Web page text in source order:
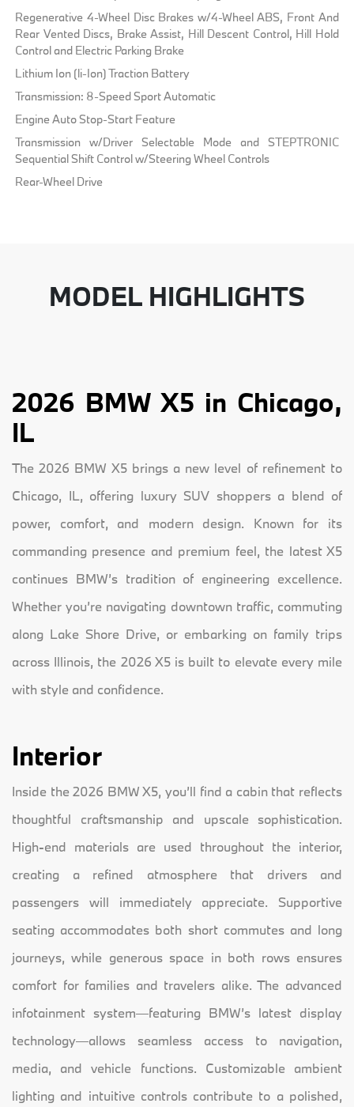
Regenerative 4-Wheel Disc Brakes w/4-Wheel ABS, Front And
Rear Vented Discs, Brake Assist, Hill Descent Control, Hill Hold
Control and Electric Parking Brake
Lithium Ion (li-Ion) Traction Battery
Transmission: 8-Speed Sport Automatic
Engine Auto Stop-Start Feature
Transmission w/Driver Selectable Mode and STEPTRONIC
Sequential Shift Control w/Steering Wheel Controls
Rear-Wheel Drive
MODEL HIGHLIGHTS
2026 BMW X5 in Chicago,
IL
The 2026 BMW X5 brings a new level of refinement to
Chicago, IL, offering luxury SUV shoppers a blend of
power, comfort, and modern design. Known for its
commanding presence and premium feel, the latest X5
continues BMW’s tradition of engineering excellence.
Whether you’re navigating downtown traffic, commuting
along Lake Shore Drive, or embarking on family trips
across Illinois, the 2026 X5 is built to elevate every mile
with style and confidence.
Interior
Inside the 2026 BMW X5, you’ll find a cabin that reflects
thoughtful craftsmanship and upscale sophistication.
High-end materials are used throughout the interior,
creating a refined atmosphere that drivers and
passengers will immediately appreciate. Supportive
seating accommodates both short commutes and long
journeys, while generous space in both rows ensures
comfort for families and travelers alike. The advanced
infotainment system—featuring BMW’s latest display
technology—allows seamless access to navigation,
media, and vehicle functions. Customizable ambient
lighting and intuitive controls contribute to a polished,